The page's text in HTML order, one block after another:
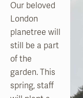
Our beloved
London
planetree will
still be a part
of the
garden. This
spring, staff